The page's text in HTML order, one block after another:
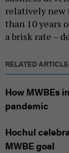
relatively new
than 10 years
a brisk rate –
RELATED
How MWBEs
pandemic
Hochul
MWBE goal